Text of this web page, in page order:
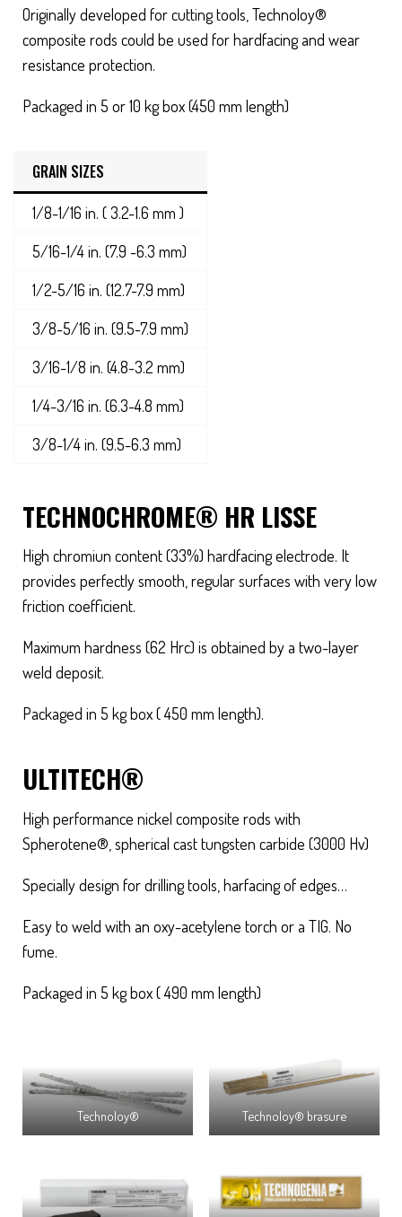
Originally developed for cutting tools, Technoloy®
composite rods could be used for hardfacing and wear
resistance protection.
Packaged in 5 or 10 kg box (450 mm length)
GRAIN SIZES
1/8-1/16 in. ( 3.2-1.6 mm )
5/16-1/4 in. (7.9 -6.3 mm)
1/2-5/16 in. (12.7-7.9 mm)
3/8-5/16 in. (9.5-7.9 mm)
3/16-1/8 in. (4.8-3.2 mm)
1/4-3/16 in. (6.3-4.8 mm)
3/8-1/4 in. (9.5-6.3 mm)
TECHNOCHROME® HR LISSE
High chromiun content (33%) hardfacing electrode. It
provides perfectly smooth, regular surfaces with very low
friction coefficient.
Maximum hardness (62 Hrc) is obtained by a two-layer
weld deposit.
Packaged in 5 kg box ( 450 mm length).
ULTITECH®
High performance nickel composite rods with
Spherotene®, spherical cast tungsten carbide (3000 Hv)
Specially design for drilling tools, harfacing of edges…
Easy to weld with an oxy-acetylene torch or a TIG. No
fume.
Packaged in 5 kg box ( 490 mm length)
Technoloy® Technoloy® brasure